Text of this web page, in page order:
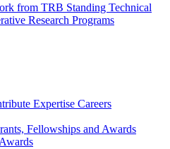
from TRB Standing Technical
Research Programs
Expertise Careers
Fellowships and Awards